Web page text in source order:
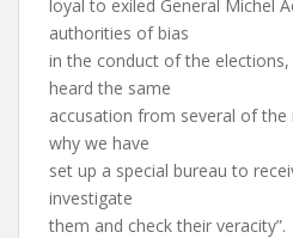
loyal to exiled General Michel
authorities of bias
in the conduct of the elections,
heard the same
accusation from several of the
why we have
set up a special bureau to
investigate
them and check their veracity”.